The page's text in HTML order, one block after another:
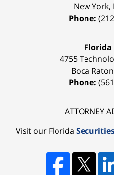
New York,
Phone:
Florida
4755
Boca Raton
Phone:
ATTORNEY
Visit our Florida